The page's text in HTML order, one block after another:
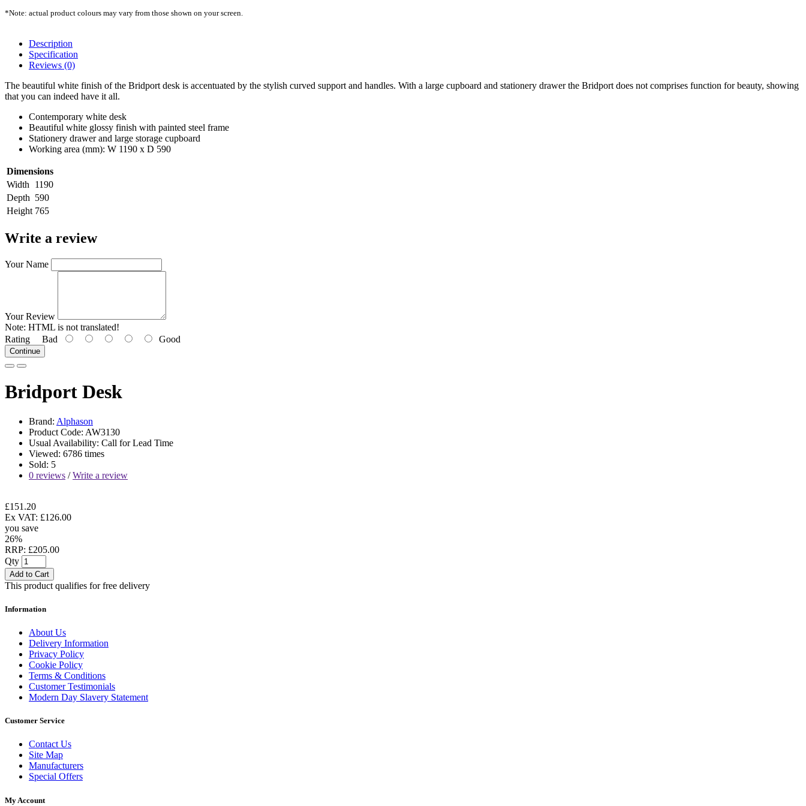
*Note: actual product colours may vary from those shown on your screen.
Description
Specification
Reviews (0)
The beautiful white finish of the Bridport desk is accentuated by the stylish curved support and handles. With a large cupboard and stationery drawer the Bridport does not comprises function for beauty, showing
that you can indeed have it all.
Contemporary white desk
Beautiful white glossy finish with painted steel frame
Stationery drawer and large storage cupboard
Working area (mm): W 1190 x D 590
Dimensions
Width
1190
Depth 590
Height 765
Write a review
Your Name
Your Review
Note: HTML is not translated!
Rating Bad Good
Continue
Bridport Desk
Brand: Alphason
Product Code: AW3130
Usual Availability: Call for Lead Time
Viewed: 6786 times
Sold: 5
0 reviews /Write a review
£151.20
Ex VAT: £126.00
you save
26%
RRP: £205.00
Qty
Add to Cart
This product qualifies for free delivery
Information
About Us
Delivery Information
Privacy Policy
Cookie Policy
Terms & Conditions
Customer Testimonials
Modern Day Slavery Statement
Customer Service
Contact Us
Site Map
Manufacturers
Special Offers
My Account